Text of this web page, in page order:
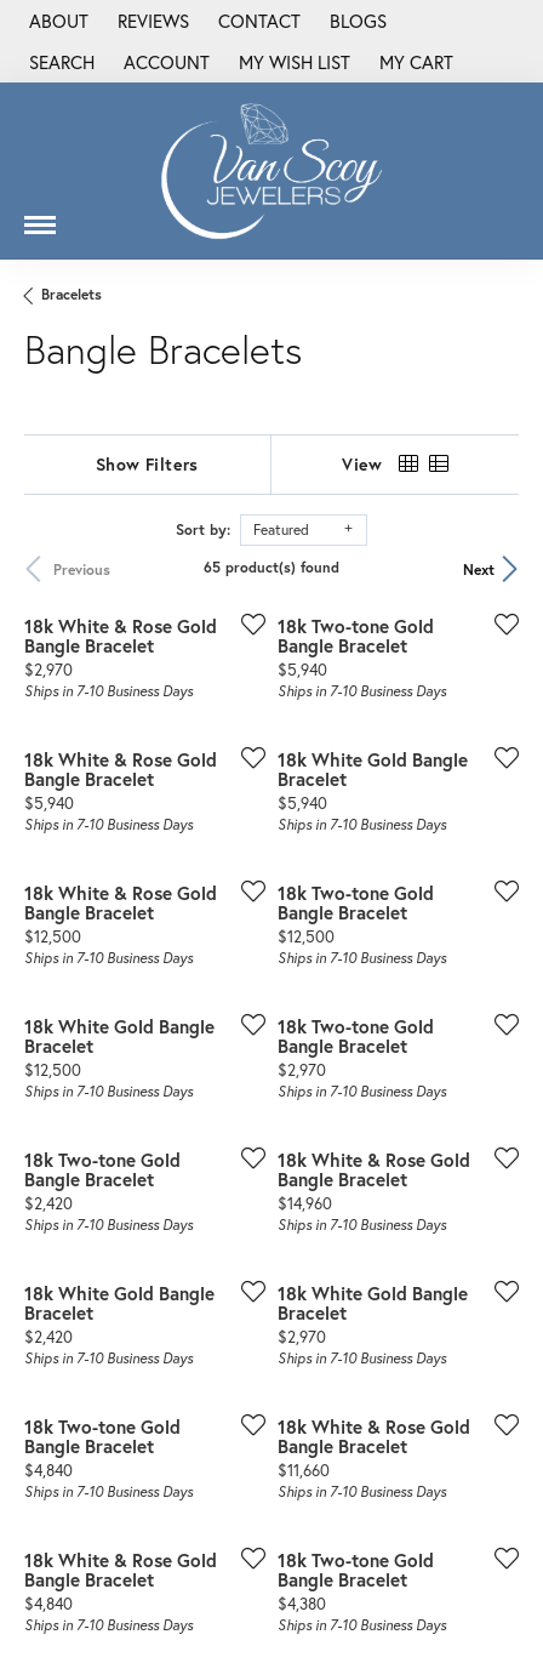
ABOUT REVIEWS CONTACT
BLOGS
SEARCH
TOGGLE TOOLBAR SEARCH MENU
ACCOUNT
TOGGLE MY ACCOUNT MENU
MY WISH LIST
TOGGLE MY WISH LIST
MY CART
Bracelets
Bangle Bracelets
Show Filters View
Sort by: Featured
Previous Next
65 product(s) found
18k White & Rose Gold
Bangle Bracelet
Price:
$2,970
Ships in 7-10 Business Days
18k Two-tone Gold
Bangle Bracelet
Price:
$5,940
Ships in 7-10 Business Days
18k White & Rose Gold
Bangle Bracelet
Price:
$5,940
Ships in 7-10 Business Days
18k White Gold Bangle
Bracelet
Price:
$5,940
Ships in 7-10 Business Days
18k White & Rose Gold
Bangle Bracelet
Price:
$12,500
Ships in 7-10 Business Days
18k Two-tone Gold
Bangle Bracelet
Price:
$12,500
Ships in 7-10 Business Days
18k White Gold Bangle
Bracelet
Price:
$12,500
Ships in 7-10 Business Days
18k Two-tone Gold
Bangle Bracelet
Price:
$2,970
Ships in 7-10 Business Days
18k Two-tone Gold
Bangle Bracelet
Price:
$2,420
Ships in 7-10 Business Days
18k White & Rose Gold
Bangle Bracelet
Price:
$14,960
Ships in 7-10 Business Days
18k White Gold Bangle
Bracelet
Price:
$2,420
Ships in 7-10 Business Days
18k White Gold Bangle
Bracelet
Price:
$2,970
Ships in 7-10 Business Days
18k Two-tone Gold
Bangle Bracelet
Price:
$4,840
Ships in 7-10 Business Days
18k White & Rose Gold
Bangle Bracelet
Price:
$11,660
Ships in 7-10 Business Days
18k White & Rose Gold
Bangle Bracelet
Price:
$4,840
Ships in 7-10 Business Days
18k Two-tone Gold
Bangle Bracelet
Price:
$4,380
Ships in 7-10 Business Days